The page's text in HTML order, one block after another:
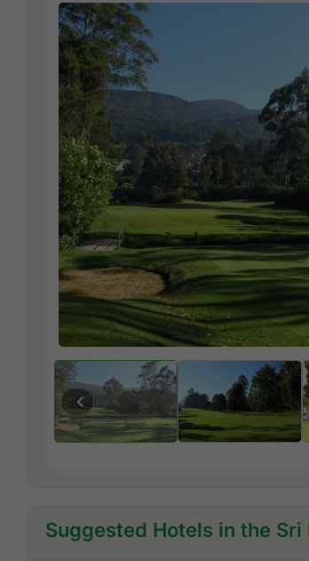
Suggested Hotels in the